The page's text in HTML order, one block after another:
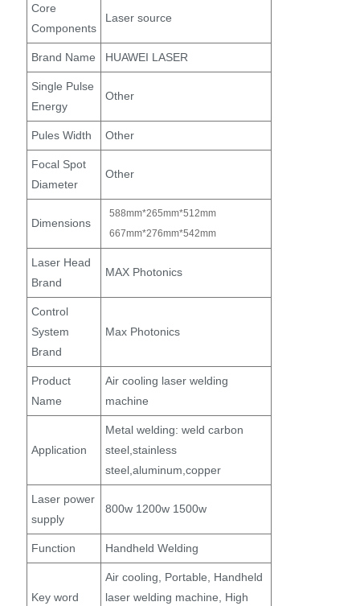
Core
Components
Laser source
Brand Name HUAWEI LASER
Single Pulse
Energy
Other
Pules Width Other
Focal Spot
Diameter
Other
Dimensions
588mm*265mm*512mm
667mm*276mm*542mm
Laser Head
Brand
MAX Photonics
Control
System
Brand
Max Photonics
Product
Name
Air cooling laser welding
machine
Application
Metal welding: weld carbon
steel,stainless
steel,aluminum,copper
Laser power
supply
800w 1200w 1500w
Function Handheld Welding
Key word
Air cooling, Portable, Handheld
laser welding machine, High